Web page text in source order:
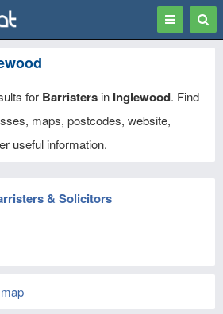
Toggle
for Barristers in Inglewood. Find
maps, postcodes, website,
useful information.
& Solicitors